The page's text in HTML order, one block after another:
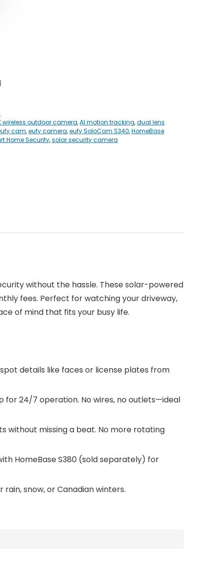
wireless outdoor camera,AI motion tracking,dual lens
cam,eufy camera,eufy SoloCam S340,HomeBase
Home Security,solar security camera
without the hassle. These solar-powered
fees. Perfect for watching your driveway,
of mind that fits your busy life.
details like faces or license plates from
for 24/7 operation. No wires, no outlets—ideal
without missing a beat. No more rotating
HomeBase S380 (sold separately) for
snow, or Canadian winters.